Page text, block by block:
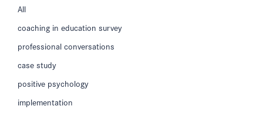
All
coaching in education survey
professional conversations
case study
positive psychology
implementation